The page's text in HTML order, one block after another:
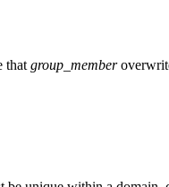
that group_member